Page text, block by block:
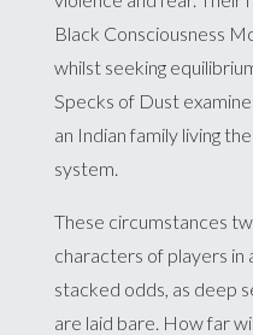
Black Consciousness
whilst seeking
Specks of Dust
an Indian family living
system.
These circumstances
characters of players in
stacked odds, as deep
are laid bare. How far